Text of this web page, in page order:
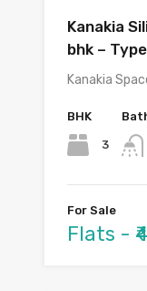
Kanakia
bhk –
Kanakia
BHK
3
For Sale
Flats -